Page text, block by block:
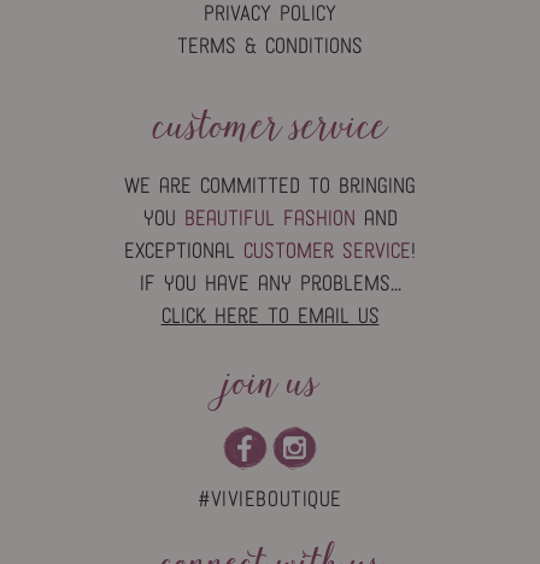
PRIVACY POLICY
TERMS & CONDITIONS
customer service
we are committed to bringing
you beautiful fashion and
exceptional customer service!
if you have any problems...
click here to email us
join us
#vivieboutique